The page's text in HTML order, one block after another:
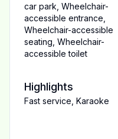
car park Wheelchair-
accessible entrance
Wheelchair-accessible
seating Wheelchair-
accessible toilet
Highlights
Fast service Karaoke